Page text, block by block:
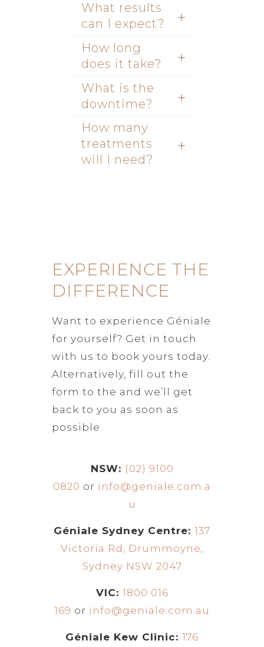
What results
can I expect?
How long
does it take?
What is the
downtime?
How many
treatments
will I need?
EXPERIENCE THE
DIFFERENCE
Want to experience Géniale
for yourself? Get in touch
with us to book yours today.
Alternatively, fill out the
form to the and we’ll get
back to you as soon as
possible.
NSW: (02) 9100
0820 or info@geniale.com.a
u
Géniale Sydney Centre: 137
Victoria Rd, Drummoyne,
Sydney NSW 2047
VIC: 1800 016
169 or info@geniale.com.au
Géniale Kew Clinic: 176